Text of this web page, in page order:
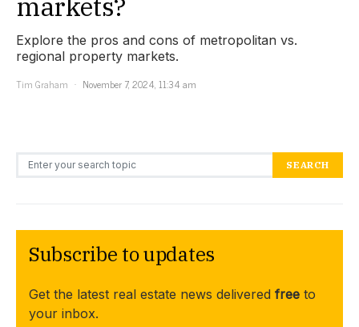
Explore the pros and cons of metropolitan vs.
regional property markets.
Tim Graham
November 7, 2024, 11:34 am
Search for: SEARCH
Subscribe to updates
Get the latest real estate news delivered free to
your inbox.